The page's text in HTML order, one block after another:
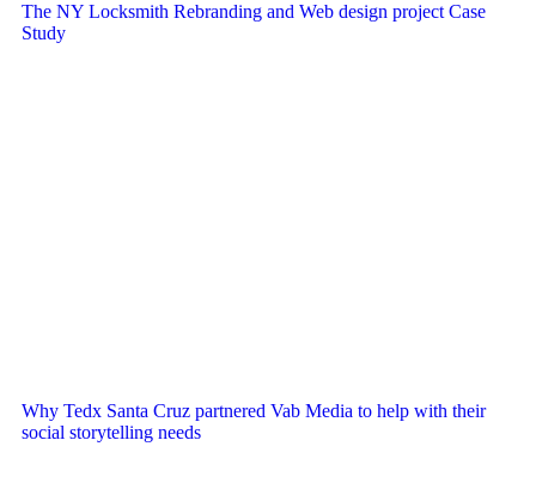
The NY Locksmith Rebranding and Web design project Case
Study
Why Tedx Santa Cruz partnered Vab Media to help with their
social storytelling needs